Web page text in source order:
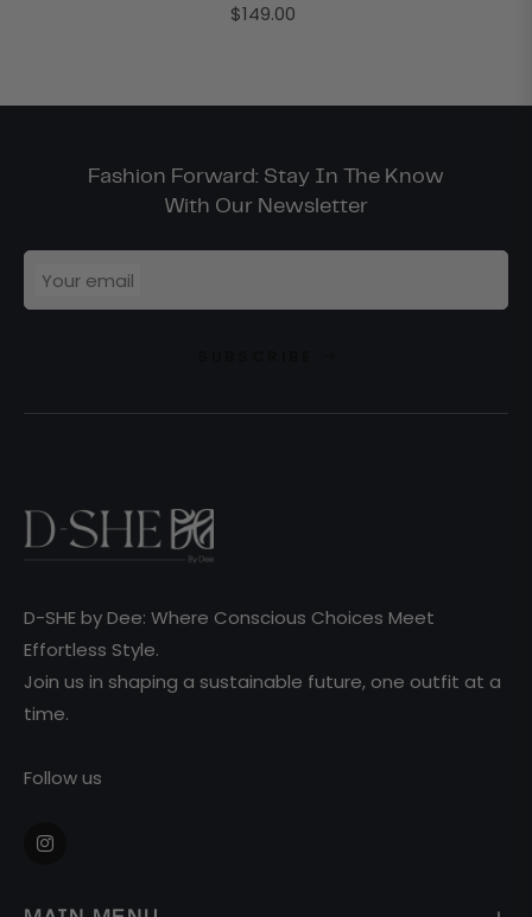
$149.00
Fashion Forward: Stay In The Know
With Our Newsletter
Your email
D-SHE by Dee: Where Conscious Choices Meet
Effortless Style.
Join us in shaping a sustainable future, one outfit at a
time.
Follow us
Ins